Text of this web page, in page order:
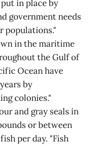
in place by
government needs
populations."
in the maritime
the Gulf of
Ocean have
by
colonies."
and gray seals in
or between
per day. "Fish